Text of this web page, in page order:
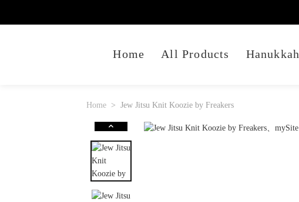
Home All Products
Home Jew Jitsu Knit Koozie by Freakers